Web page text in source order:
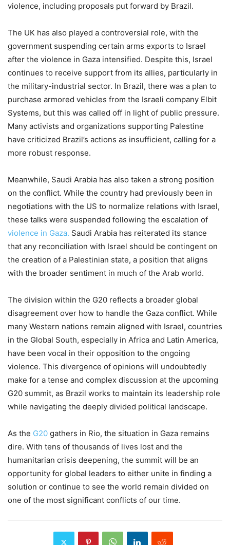
violence, including proposals put forward by Brazil.
The UK has also played a controversial role, with the
government suspending certain arms exports to Israel
after the violence in Gaza intensified. Despite this, Israel
continues to receive support from its allies, particularly in
the military-industrial sector. In Brazil, there was a plan to
purchase armored vehicles from the Israeli company Elbit
Systems, but this was called off in light of public pressure.
Many activists and organizations supporting Palestine
have criticized Brazil’s actions as insufficient, calling for a
more robust response.
Meanwhile, Saudi Arabia has also taken a strong position
on the conflict. While the country had previously been in
negotiations with the US to normalize relations with Israel,
these talks were suspended following the escalation of
violence in Gaza. Saudi Arabia has reiterated its stance
that any reconciliation with Israel should be contingent on
the creation of a Palestinian state, a position that aligns
with the broader sentiment in much of the Arab world.
The division within the G20 reflects a broader global
disagreement over how to handle the Gaza conflict. While
many Western nations remain aligned with Israel, countries
in the Global South, especially in Africa and Latin America,
have been vocal in their opposition to the ongoing
violence. This divergence of opinions will undoubtedly
make for a tense and complex discussion at the upcoming
G20 summit, as Brazil works to maintain its leadership role
while navigating the deeply divided political landscape.
As the G20 gathers in Rio, the situation in Gaza remains
dire. With tens of thousands of lives lost and the
humanitarian crisis deepening, the summit will be an
opportunity for global leaders to either unite in finding a
solution or continue to see the world remain divided on
one of the most significant conflicts of our time.